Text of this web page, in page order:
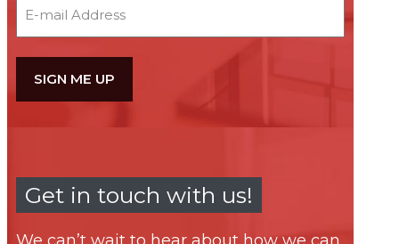
Get in touch with us!